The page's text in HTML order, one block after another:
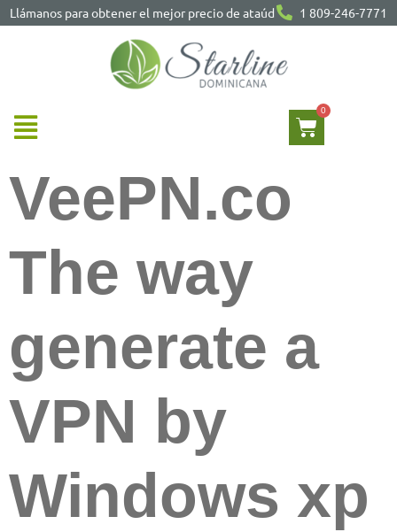
Llámanos para obtener el mejor precio de ataúd 1 809-246-7771
VeePN.co
The way
generate a
VPN by
Windows xp